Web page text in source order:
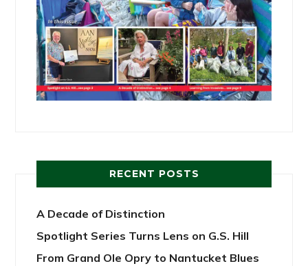
RECENT POSTS
A Decade of Distinction
Spotlight Series Turns Lens on G.S. Hill
From Grand Ole Opry to Nantucket Blues